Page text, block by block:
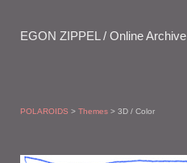
EGON ZIPPEL / Online Archive
POLAROIDS > Themes > 3D / Color